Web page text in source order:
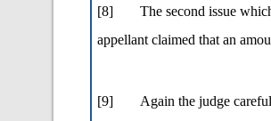
[8]
The second issue
appellant claimed that an
[9]
Again the judge